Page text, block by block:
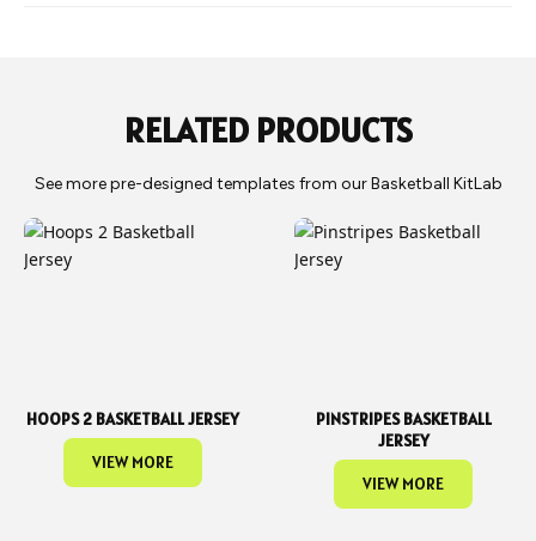
RELATED PRODUCTS
See more pre-designed templates from our Basketball KitLab
HOOPS 2 BASKETBALL JERSEY
VIEW MORE
PINSTRIPES BASKETBALL
JERSEY
VIEW MORE